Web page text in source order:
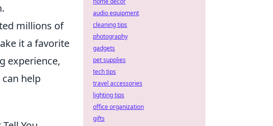
millions of
it a favorite
experience,
help
audio equipment
cleaning tips
photography
gadgets
pet supplies
tech tips
travel accessories
lighting tips
office organization
gifts